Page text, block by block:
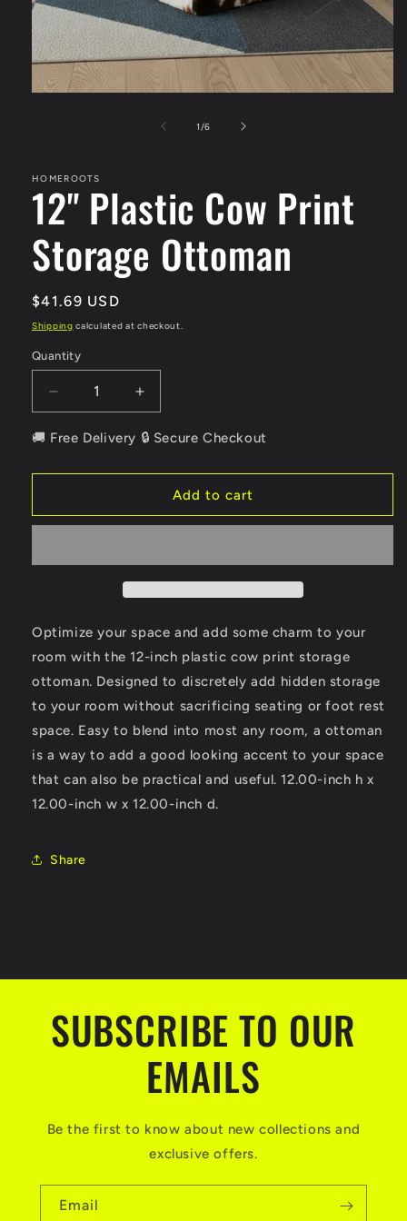
1 /of
6
HOMEROOTS
12" Plastic Cow Print
Storage Ottoman
Regular
price
$41.69 USD
Shipping calculated at checkout.
Quantity
Quantity
Decrease
quantity
for
Plastic
Print
Increase
quantity
for
Plastic
Print
🚚 Free Delivery 🔒 Secure Checkout
Add to cart
Optimize your space and add some charm to your
room with the 12-inch plastic cow print storage
ottoman. Designed to discretely add hidden storage
to your room without sacrificing seating or foot rest
space. Easy to blend into most any room, a ottoman
is a way to add a good looking accent to your space
that can also be practical and useful. 12.00-inch h x
12.00-inch w x 12.00-inch d.
Share
SUBSCRIBE TO OUR
EMAILS
Be the first to know about new collections and
exclusive offers.
Email